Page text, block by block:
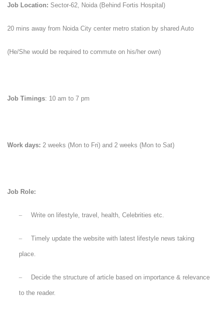
Job Location: Sector-62, Noida (Behind Fortis Hospital)
20 mins away from Noida City center metro station by shared Auto
(He/She would be required to commute on his/her own)
Job Timings: 10 am to 7 pm
Work days: 2 weeks (Mon to Fri) and 2 weeks (Mon to Sat)
Job Role:
– Write on lifestyle, travel, health, Celebrities etc.
– Timely update the website with latest lifestyle news taking
place.
– Decide the structure of article based on importance & relevance
to the reader.